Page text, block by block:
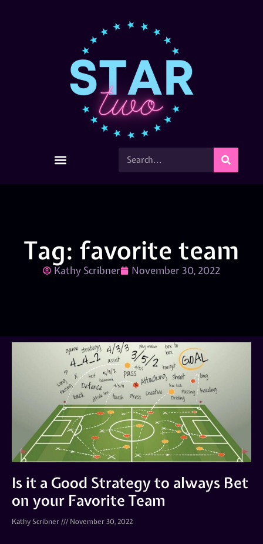
Tag: favorite team
Kathy Scribner November 30, 2022
Is it a Good Strategy to always Bet
on your Favorite Team
Kathy Scribner November 30, 2022